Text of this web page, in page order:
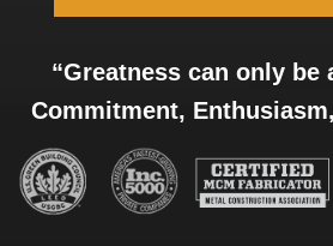
“Greatness can only be
Commitment,